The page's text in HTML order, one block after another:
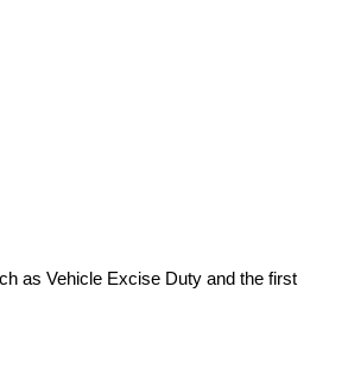
as Vehicle Excise Duty and the first